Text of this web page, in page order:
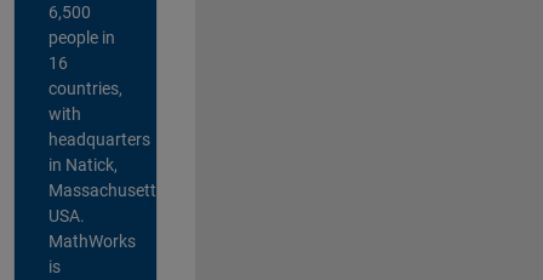
6,500
people in
16
countries,
with
headquarters
in Natick,
Massachusetts,
USA.
MathWorks
is